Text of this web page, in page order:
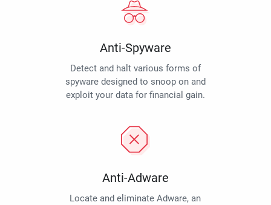
Anti-Spyware
Detect and halt various forms of
spyware designed to snoop on and
exploit your data for financial gain.
Anti-Adware
Locate and eliminate Adware, an